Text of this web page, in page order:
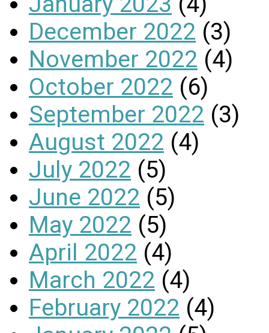
December 2022 (3)
November 2022 (4)
October 2022 (6)
September 2022 (3)
August 2022 (4)
July 2022 (5)
June 2022 (5)
May 2022 (5)
April 2022 (4)
March 2022 (4)
February 2022 (4)